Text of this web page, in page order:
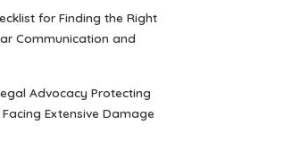
for Finding the Right
Communication and
Advocacy Protecting
Extensive Damage